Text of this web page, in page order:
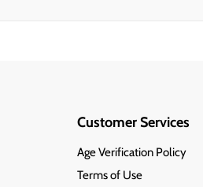
Customer Services
Age Verification Policy
Terms of Use